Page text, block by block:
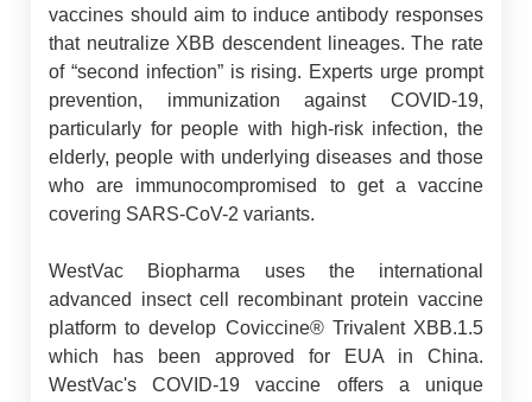
vaccines should aim to induce antibody responses
that neutralize XBB descendent lineages. The rate
of “second infection” is rising. Experts urge prompt
prevention, immunization against COVID-19,
particularly for people with high-risk infection, the
elderly, people with underlying diseases and those
who are immunocompromised to get a vaccine
covering SARS-CoV-2 variants.
WestVac Biopharma uses the international
advanced insect cell recombinant protein vaccine
platform to develop Coviccine® Trivalent XBB.1.5
which has been approved for EUA in China.
WestVac's COVID-19 vaccine offers a unique